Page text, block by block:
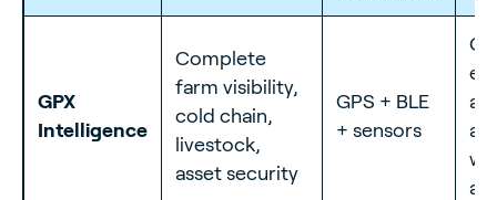
GPX
Intelligence
Complete
farm visibility,
cold chain,
livestock,
asset security
GPS + BLE
+ sensors